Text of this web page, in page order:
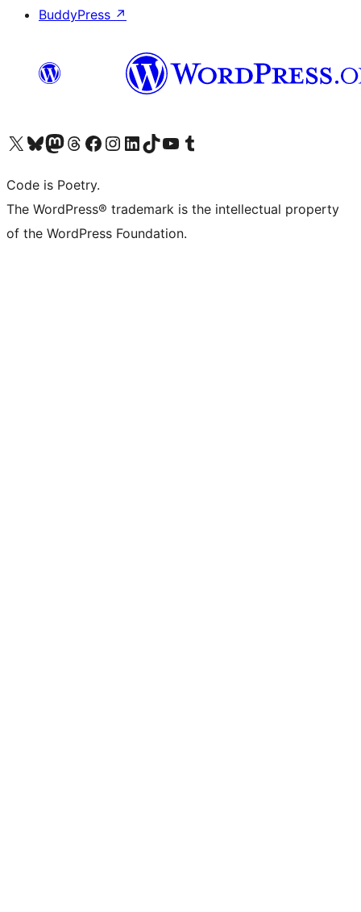
BuddyPress ↗
Visit our X (formerly Twitter) account
Visit our Bluesky account
Visit our Mastodon account
Visit our Threads account
Visit our Facebook page
Visit our Instagram account
Visit our LinkedIn account
Visit our TikTok account
Visit our YouTube channel
Visit our Tumblr account
Code is Poetry.
The WordPress® trademark is the intellectual property
of the WordPress Foundation.